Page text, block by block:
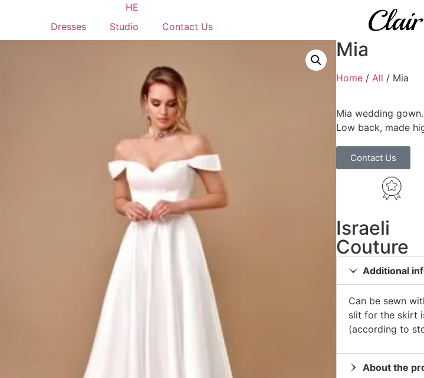
HE
Dresses
Studio Contact Us
Mia
Home / All / Mia
Mia wedding
Low back, made
Contact Us
Israeli
Couture
Additional
Can be sewn
slit for the skirt
(according to
About the